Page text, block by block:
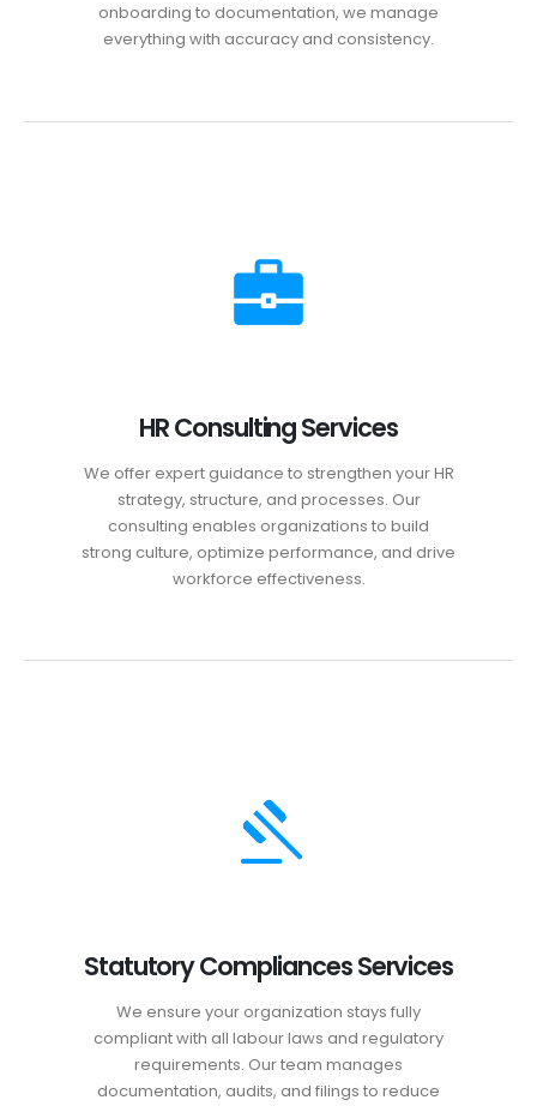
onboarding to documentation, we manage
everything with accuracy and consistency.
HR Consulting Services
We offer expert guidance to strengthen your HR
strategy, structure, and processes. Our
consulting enables organizations to build
strong culture, optimize performance, and drive
workforce effectiveness.
Statutory Compliances Services
We ensure your organization stays fully
compliant with all labour laws and regulatory
requirements. Our team manages
documentation, audits, and filings to reduce